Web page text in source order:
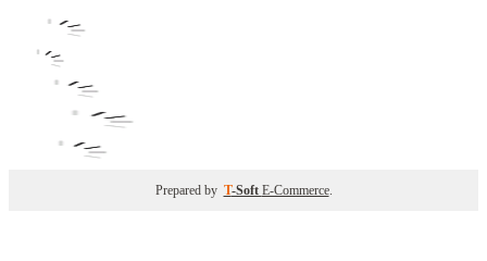
Prepared by T-Soft E-Commerce.